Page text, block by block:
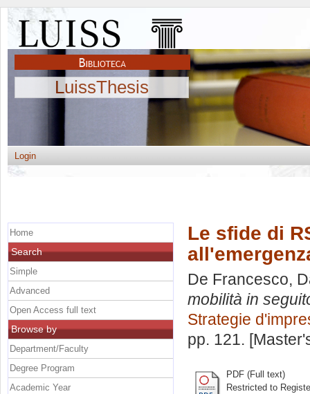
LuissThesis
Login
Le sfide di
De Francesco,
mobilità in
Strategie
pp. 121.
PDF (Full text)
Restricted to
Home
Search
Simple
Advanced
Open Access full text
Browse by
Department/Faculty
Degree Program
Academic Year